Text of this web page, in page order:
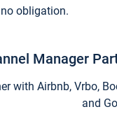
no obligation.
Manager
with Airbnb, Vrbo,
and